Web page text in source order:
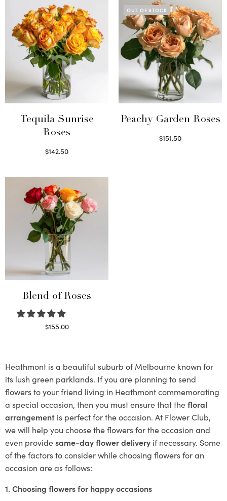
Tequila Sunrise
Roses
$142.50
OUT OF STOCK
Peachy Garden Roses
$151.50
Blend of Roses
$155.00
Heathmont is a beautiful suburb of Melbourne known for
its lush green parklands. If you are planning to send
flowers to your friend living in Heathmont commemorating
a special occasion, then you must ensure that thefloral
arrangement is perfect for the occasion. At Flower Club,
we will help you choose the flowers for the occasion and
even providesame-day flower delivery if necessary. Some
of the factors to consider while choosing flowers for an
occasion are as follows:
1. Choosing flowers for happy occasions